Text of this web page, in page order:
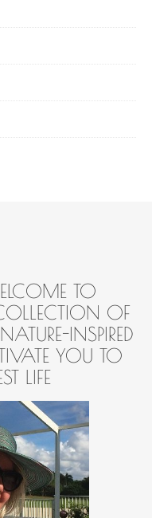
TO
OF
INSPIRED
YOU TO
LIFE